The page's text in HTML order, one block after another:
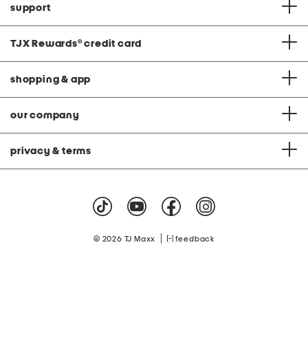
support
TJX Rewards® credit card
shopping & app
our company
privacy & terms
© 2026 TJ Maxx feedback